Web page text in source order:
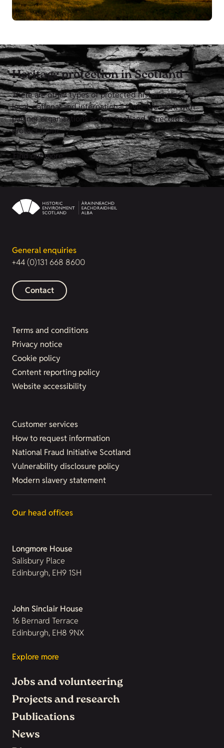
Heritage protection in Scotland
There are other types of protected historic place at
local, national and international level. We work with
partner organisations across Scotland to record and
protect them.
Find out more
General enquiries
+44 (0)131 668 8600
Contact
Terms and conditions
Privacy notice
Cookie policy
Content reporting policy
Website accessibility
Customer services
How to request information
National Fraud Initiative Scotland
Vulnerability disclosure policy
Modern slavery statement
Our head offices
Longmore House
Salisbury Place
Edinburgh, EH9 1SH
John Sinclair House
16 Bernard Terrace
Edinburgh, EH8 9NX
Explore more
Jobs and volunteering
Projects and research
Publications
News